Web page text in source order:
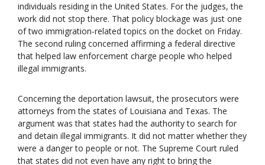
individuals residing in the United States. For the judges, the
work did not stop there. That policy blockage was just one
of two immigration-related topics on the docket on Friday.
The second ruling concerned affirming a federal directive
that helped law enforcement charge people who helped
illegal immigrants.
Concerning the deportation lawsuit, the prosecutors were
attorneys from the states of Louisiana and Texas. The
argument was that states had the authority to search for
and detain illegal immigrants. It did not matter whether they
were a danger to people or not. The Supreme Court ruled
that states did not even have any right to bring the